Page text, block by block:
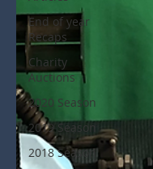
End of year
Recaps
Charity
Auctions
2020 Season
2019 Season
2018 Season